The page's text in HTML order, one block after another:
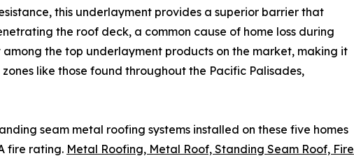
this underlayment provides a superior barrier that
the roof deck, a common cause of home loss during
the top underlayment products on the market, making it
like those found throughout the Pacific Palisades,
seam metal roofing systems installed on these five homes
fire rating. Metal Roofing, Metal Roof, Standing Seam Roof, Fire